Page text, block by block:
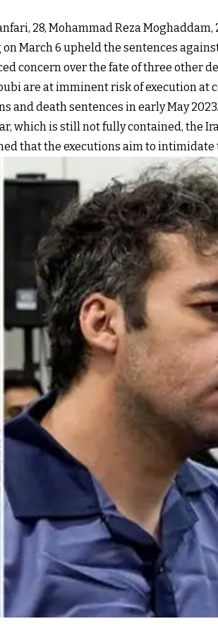
28, Mohammad Reza
March 6 upheld the sentences
concern over the fate of three other
are at imminent risk of execution
and death sentences in early May
which is still not fully contained, the
that the executions aim to